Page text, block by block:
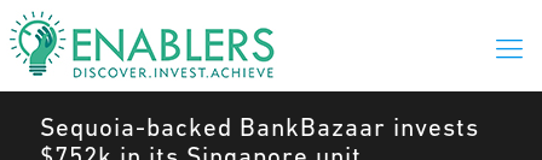
Sequoia-backed BankBazaar invests